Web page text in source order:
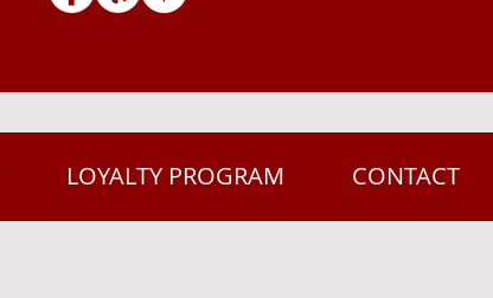
LOYALTY PROGRAM CONTACT